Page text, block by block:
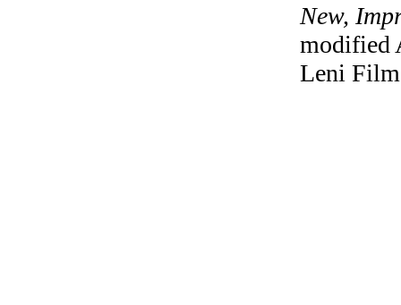
New,
modified
Leni